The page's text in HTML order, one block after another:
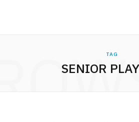
TAG
SENIOR